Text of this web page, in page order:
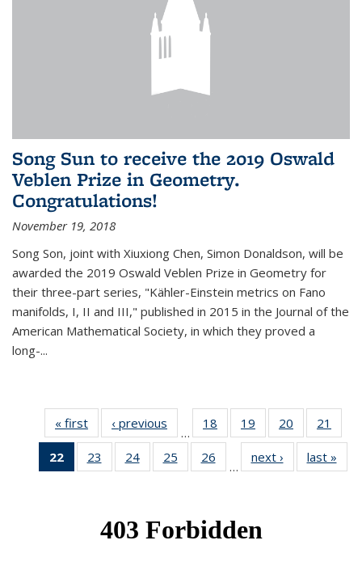
Song Sun to receive the 2019 Oswald
Veblen Prize in Geometry.
Congratulations!
November 19, 2018
Song Son, joint with Xiuxiong Chen, Simon Donaldson, will be
awarded the 2019 Oswald Veblen Prize in Geometry for
their three-part series, "Kähler-Einstein metrics on Fano
manifolds, I, II and III," published in 2015 in the Journal of the
American Mathematical Society, in which they proved a
long-...
« first News‹ previous
…
18
of 49
News
19
of 49
News
20
of 49
News
21
22
of 49
News
23
of 49
News
24 of 49
News
25
of 49
News
26
News
…
next › Newslast »